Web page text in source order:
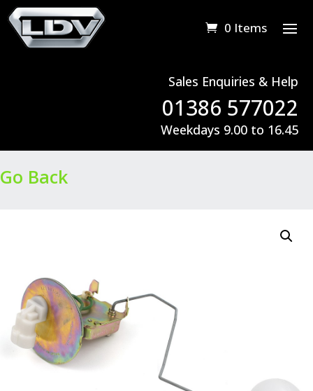
0 Items
Sales Enquiries & Help
01386 577022
Weekdays 9.00 to 16.45
Go Back